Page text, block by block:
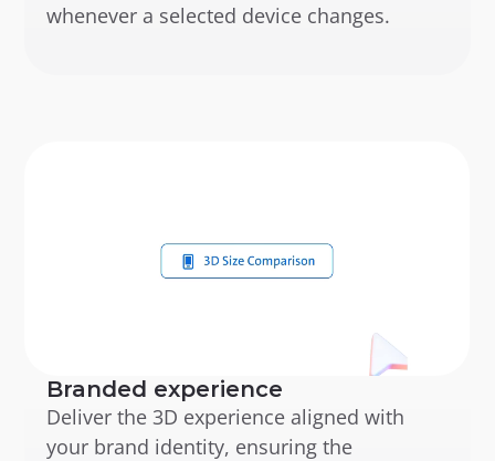
whenever a selected device changes.
Branded experience
Deliver the 3D experience aligned with
your brand identity, ensuring the